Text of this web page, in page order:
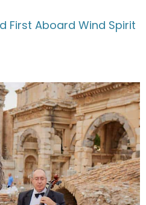
First Aboard Wind Spirit